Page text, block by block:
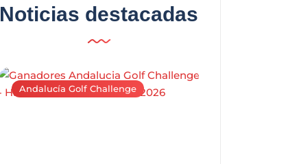
Noticias destacadas
Andalucía Golf Challenge